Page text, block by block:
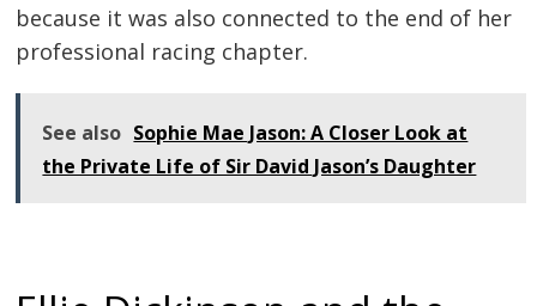
because it was also connected to the end of her
professional racing chapter.
See also Sophie Mae Jason: A Closer Look at
the Private Life of Sir David Jason’s Daughter